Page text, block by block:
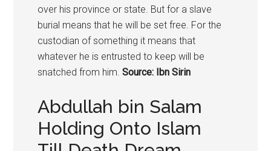
over his province or state. But for a slave
burial means that he will be set free. For the
custodian of something it means that
whatever he is entrusted to keep will be
snatched from him. Source: Ibn Sirin
Abdullah bin Salam
Holding Onto Islam